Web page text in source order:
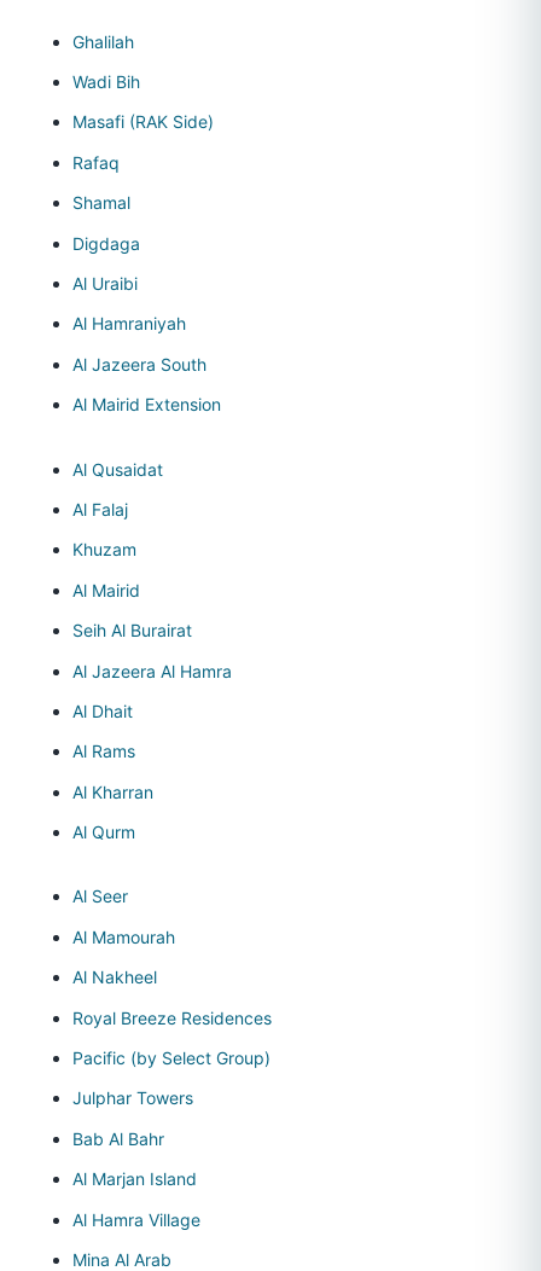
Ghalilah
Wadi Bih
Masafi (RAK Side)
Rafaq
Shamal
Digdaga
Al Uraibi
Al Hamraniyah
Al Jazeera South
Al Mairid Extension
Al Qusaidat
Al Falaj
Khuzam
Al Mairid
Seih Al Burairat
Al Jazeera Al Hamra
Al Dhait
Al Rams
Al Kharran
Al Qurm
Al Seer
Al Mamourah
Al Nakheel
Royal Breeze Residences
Pacific (by Select Group)
Julphar Towers
Bab Al Bahr
Al Marjan Island
Al Hamra Village
Mina Al Arab